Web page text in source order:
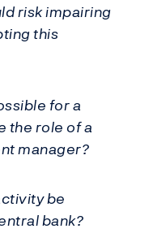
risk impairing
this
for a
the role of a
manager?
be
bank?